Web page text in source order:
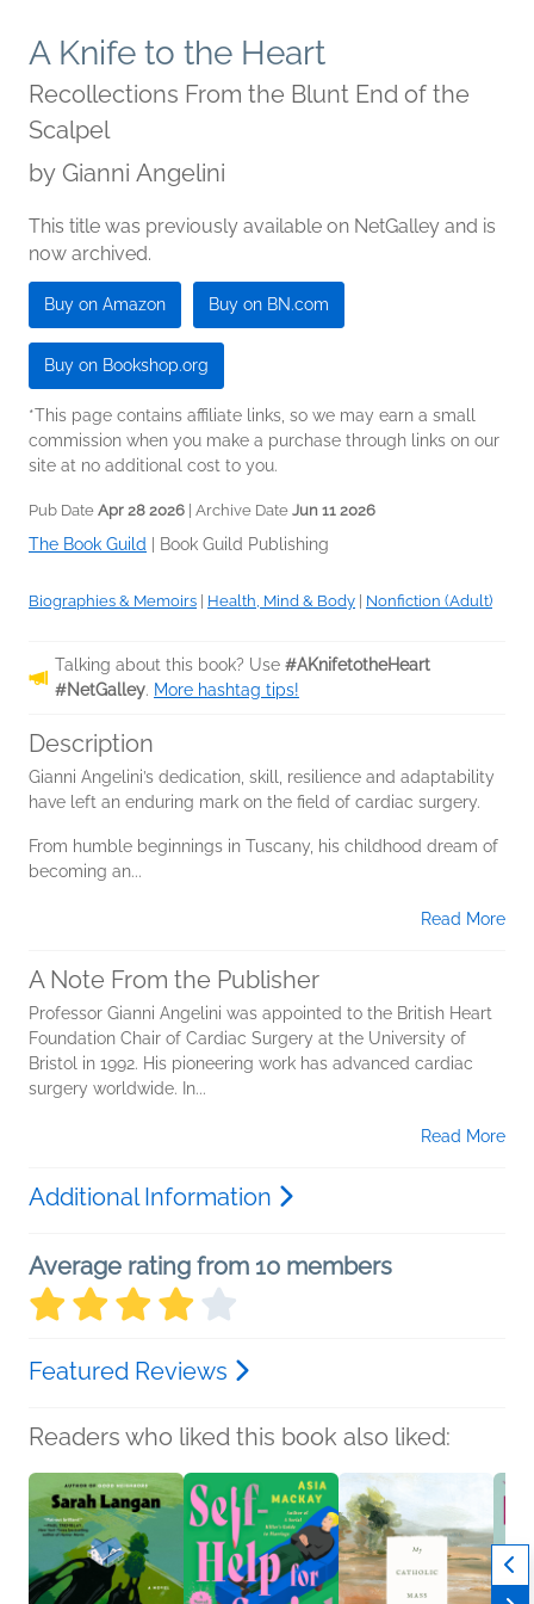
A Knife to the Heart
Recollections From the Blunt End of the
Scalpel
by Gianni Angelini
This title was previously available on NetGalley and is
now archived.
Buy on Amazon Buy on BN.com
Buy on Bookshop.org
*This page contains affiliate links, so we may earn a small
commission when you make a purchase through links on our
site at no additional cost to you.
Pub Date Apr 28 2026 | Archive Date Jun 11 2026
The Book Guild Book Guild Publishing
Biographies & Memoirs Health, Mind & Body Nonfiction (Adult)
Talking about this book? Use #AKnifetotheHeart
#NetGalley. More hashtag tips!
Description
Gianni Angelini’s dedication, skill, resilience and adaptability
have left an enduring mark on the field of cardiac surgery.
From humble beginnings in Tuscany, his childhood dream of
becoming an...
Read More
A Note From the Publisher
Professor Gianni Angelini was appointed to the British Heart
Foundation Chair of Cardiac Surgery at the University of
Bristol in 1992. His pioneering work has advanced cardiac
surgery worldwide. In...
Read More
Additional Information
Average rating from 10 members
Featured Reviews
Readers who liked this book also liked: